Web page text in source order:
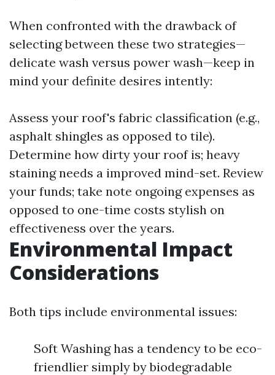
When confronted with the drawback of
selecting between these two strategies—
delicate wash versus power wash—keep in
mind your definite desires intently:
Assess your roof's fabric classification (e.g.,
asphalt shingles as opposed to tile).
Determine how dirty your roof is; heavy
staining needs a improved mind-set. Review
your funds; take note ongoing expenses as
opposed to one-time costs stylish on
effectiveness over the years.
Environmental Impact
Considerations
Both tips include environmental issues:
Soft Washing has a tendency to be eco-
friendlier simply by biodegradable